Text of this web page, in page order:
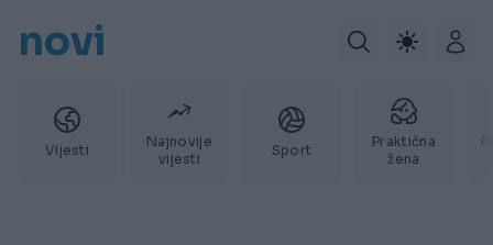
novi
Vijesti
Najnovije
vijesti
Sport
Praktična
žena